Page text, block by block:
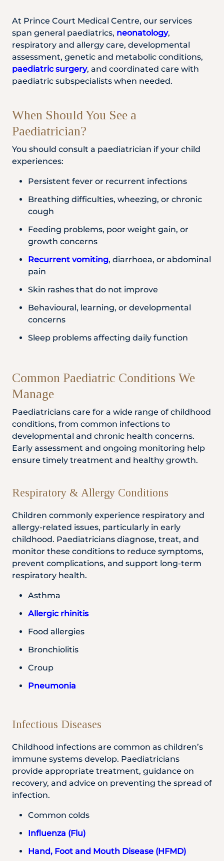
At Prince Court Medical Centre, our services
span general paediatrics, neonatology,
respiratory and allergy care, developmental
assessment, genetic and metabolic conditions,
paediatric surgery, and coordinated care with
paediatric subspecialists when needed.
When Should You See a
Paediatrician?
You should consult a paediatrician if your child
experiences:
Persistent fever or recurrent infections
Breathing difficulties, wheezing, or chronic
cough
Feeding problems, poor weight gain, or
growth concerns
Recurrent vomiting, diarrhoea, or abdominal
pain
Skin rashes that do not improve
Behavioural, learning, or developmental
concerns
Sleep problems affecting daily function
Common Paediatric Conditions We
Manage
Paediatricians care for a wide range of childhood
conditions, from common infections to
developmental and chronic health concerns.
Early assessment and ongoing monitoring help
ensure timely treatment and healthy growth.
Respiratory & Allergy Conditions
Children commonly experience respiratory and
allergy-related issues, particularly in early
childhood. Paediatricians diagnose, treat, and
monitor these conditions to reduce symptoms,
prevent complications, and support long-term
respiratory health.
Asthma
Allergic rhinitis
Food allergies
Bronchiolitis
Croup
Pneumonia
Infectious Diseases
Childhood infections are common as children’s
immune systems develop. Paediatricians
provide appropriate treatment, guidance on
recovery, and advice on preventing the spread of
infection.
Common colds
Influenza (Flu)
Hand, Foot and Mouth Disease (HFMD)